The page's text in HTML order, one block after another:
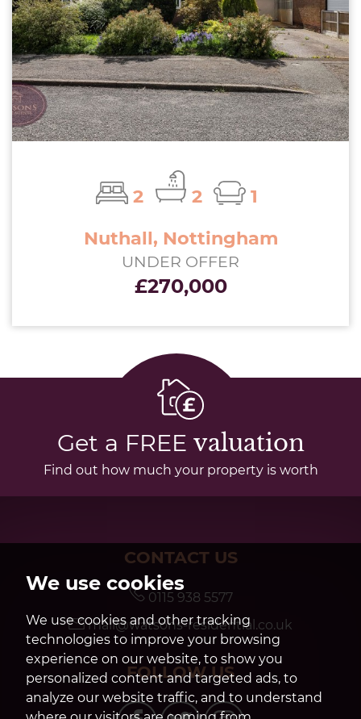
We use cookies
We use cookies and other tracking
technologies to improve your browsing
experience on our website, to show you
personalized content and targeted ads, to
analyze our website traffic, and to understand
2 2
1
Nuthall, Nottingham
UNDER OFFER
£270,000
Get a FREE valuation
Find out how much your property is worth
CONTACT US
0115 938 5577
mail@watsons-residential.co.uk
FOLLOW US